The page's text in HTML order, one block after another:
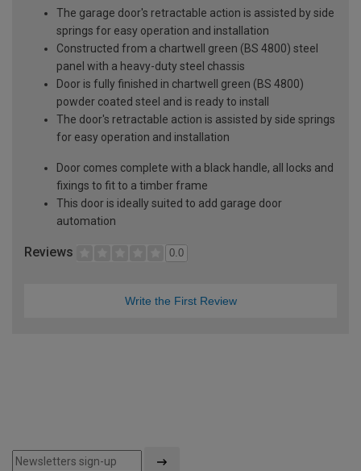
The garage door's retractable action is assisted by side
springs for easy operation and installation
Constructed from a chartwell green (BS 4800) steel
panel with a heavy-duty steel chassis
Door is fully finished in chartwell green (BS 4800)
powder coated steel and is ready to install
The door's retractable action is assisted by side springs
for easy operation and installation
Door comes complete with a black handle, all locks and
fixings to fit to a timber frame
This door is ideally suited to add garage door
automation
Reviews 0.0
Write the First Review